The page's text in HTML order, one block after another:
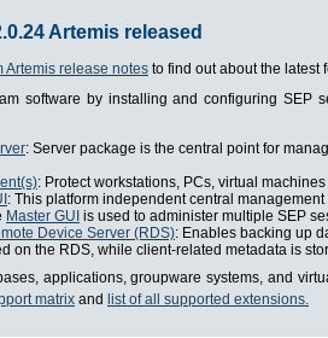
Artemis released
Artemis release notes to find out about the latest
software by installing and configuring SEP
: Server package is the central point for
: Protect workstations, PCs, virtual
: This platform independent central
Master GUI is used to administer multiple SEP
Device Server (RDS): Enables backing up
on the RDS, while client-related metadata is
applications, groupware systems, and
matrix and list of all supported extensions.